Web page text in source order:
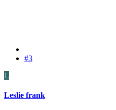
#3
L
Leslie frank